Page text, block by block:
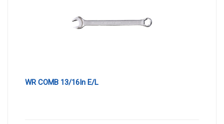
WR COMB 13/16In E/L